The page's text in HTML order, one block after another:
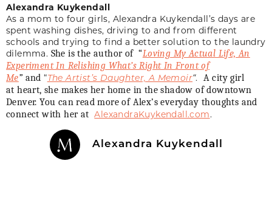
Alexandra Kuykendall
As a mom to four girls, Alexandra Kuykendall’s days are
spent washing dishes, driving to and from different
schools and trying to find a better solution to the laundry
dilemma. She is the author of “Loving My Actual Life, An
Experiment In Relishing What’s Right In Front of
Me” and “The Artist’s Daughter, A Memoir“. A city girl
at heart, she makes her home in the shadow of downtown
Denver. You can read more of Alex’s everyday thoughts and
connect with her at AlexandraKuykendall.com.
Alexandra Kuykendall